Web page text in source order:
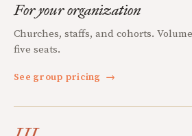
For your organization
Churches, staffs, and cohorts.
five seats.
See group pricing →